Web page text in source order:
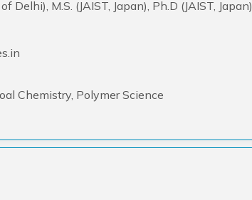
Delhi), M.S. (JAIST, Japan), Ph.D (JAIST, Japan)
Chemistry, Polymer Science